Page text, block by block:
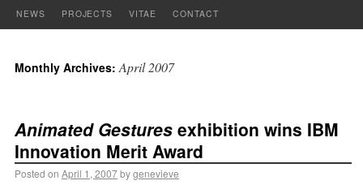
NEWS PROJECTS VITAE CONTACT
Monthly Archives:April 2007
Animated Gestures exhibition wins IBM
Innovation Merit Award
Posted on April 1, 2007bygenevieve